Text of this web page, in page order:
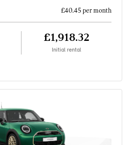
£40.45 per month
£1,918.32
Initial rental